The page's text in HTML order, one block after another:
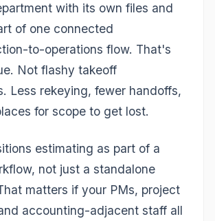
with its own files and
of one connected
to-operations flow. That's
Not flashy takeoff
Less rekeying, fewer handoffs,
for scope to get lost.
estimating as part of a
not just a standalone
matters if your PMs, project
accounting-adjacent staff all